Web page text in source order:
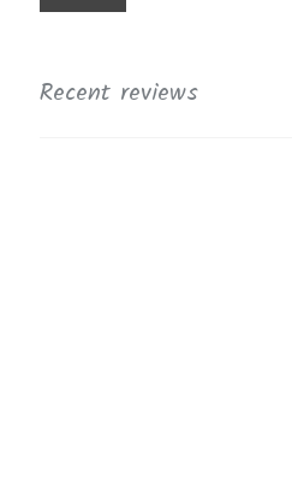
Recent reviews